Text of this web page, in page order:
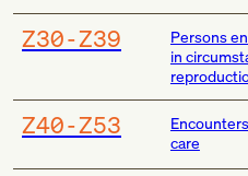
Z30-Z39
Persons
in
Z40-Z53
care